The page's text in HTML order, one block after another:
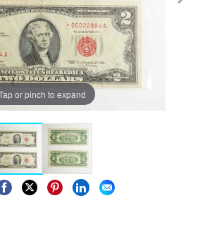
or pinch to expand